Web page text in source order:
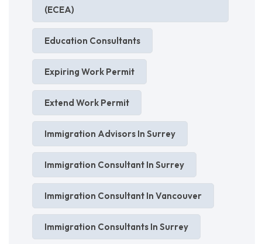
(ECEA)
Education Consultants
Expiring Work Permit
Extend Work Permit
Immigration Advisors In Surrey
Immigration Consultant In Surrey
Immigration Consultant In Vancouver
Immigration Consultants In Surrey